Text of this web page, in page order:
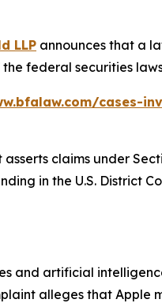
LLP announces that a
federal securities
cases-
claims under
in the U.S. District
and artificial
alleges that Apple